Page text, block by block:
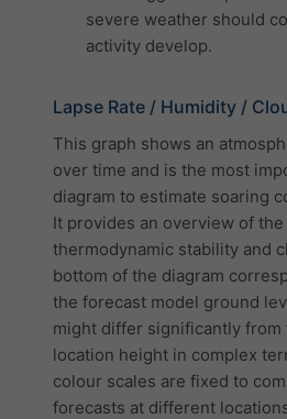
severe weather should
activity develop.
Lapse Rate / Humidity /
This graph shows an
over time and is the most
diagram to estimate soaring
It provides an overview of the
thermodynamic stability and
bottom of the diagram
the forecast model ground
might differ significantly from
location height in complex
colour scales are fixed to
forecasts at different